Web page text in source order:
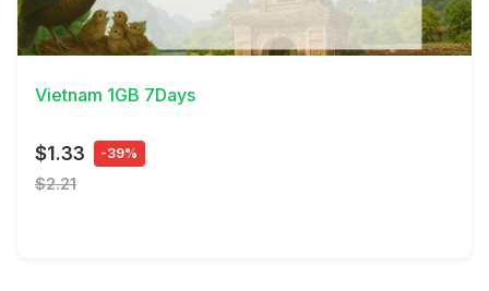
View Details
Vietnam 1GB 7Days
$1.33 -39%
$2.21